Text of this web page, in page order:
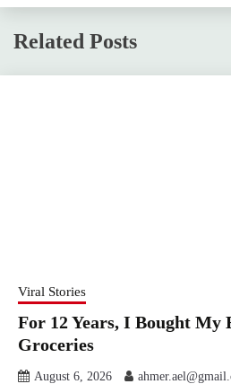
Related Posts
Viral Stories
For 12 Years, I Bought My
Groceries
August 6, 2026